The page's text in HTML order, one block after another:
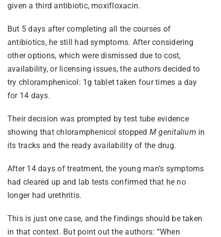
given a third antibiotic, moxifloxacin.
But 5 days after completing all the courses of
antibiotics, he still had symptoms. After considering
other options, which were dismissed due to cost,
availability, or licensing issues, the authors decided to
try chloramphenicol: 1g tablet taken four times a day
for 14 days.
Their decision was prompted by test tube evidence
showing that chloramphenicol stopped M genitalium in
its tracks and the ready availability of the drug.
After 14 days of treatment, the young man’s symptoms
had cleared up and lab tests confirmed that he no
longer had urethritis.
This is just one case, and the findings should be taken
in that context. But point out the authors: “When